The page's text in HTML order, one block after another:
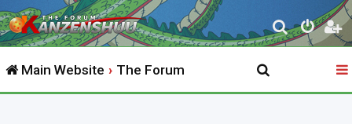
S
e
r
Main Website The Forum